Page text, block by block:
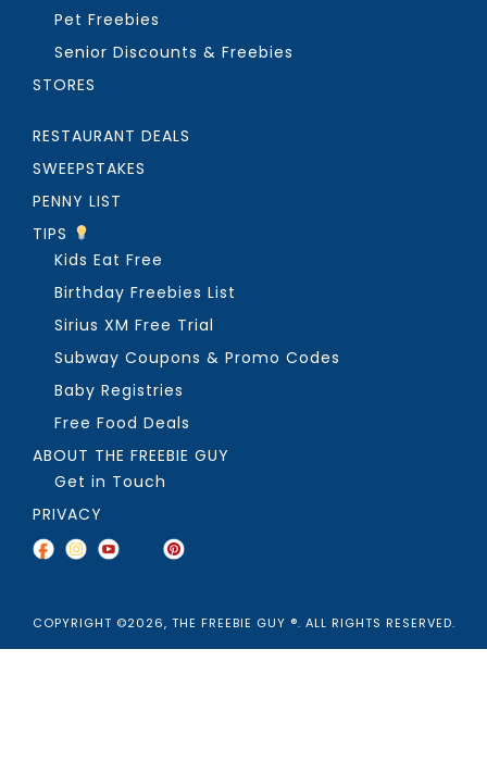
Pet Freebies
Senior Discounts & Freebies
STORES
RESTAURANT DEALS
SWEEPSTAKES
PENNY LIST
TIPS
Kids Eat Free
Birthday Freebies List
Sirius XM Free Trial
Subway Coupons & Promo Codes
Baby Registries
Free Food Deals
ABOUT THE FREEBIE GUY
Get in Touch
PRIVACY
COPYRIGHT ©2026, THE FREEBIE GUY ®. ALL RIGHTS RESERVED.